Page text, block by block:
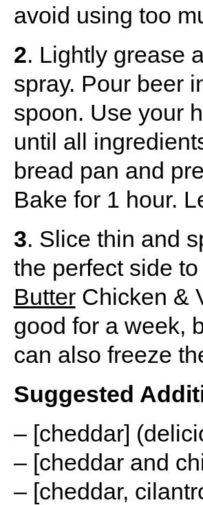
avoid using too
2. Lightly grease
spray. Pour beer
spoon. Use your
until all
bread pan and
Bake for 1 hour.
3. Slice thin and
the perfect side
ButterChicken &
good for a week,
can also freeze
Suggested
– [cheddar]
– [cheddar and
– [cheddar,